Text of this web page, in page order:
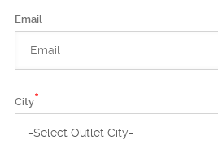
Email
City*
-Select Outlet City-